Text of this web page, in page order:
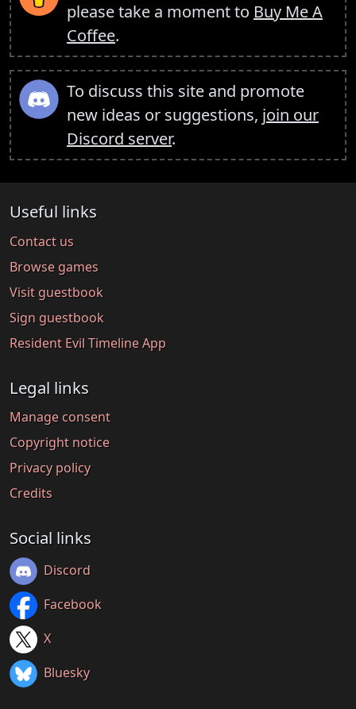
please take a moment to Buy Me A
Coffee.
To discuss this site and promote
new ideas or suggestions, join our
Discord server.
Useful links
Contact us
Browse games
Visit guestbook
Sign guestbook
Resident Evil Timeline App
Legal links
Manage consent
Copyright notice
Privacy policy
Credits
Social links
Discord
Facebook
X
Bluesky